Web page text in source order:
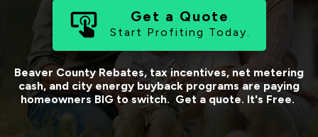
Get a Quote
Start Profiting Today.
Beaver CountyRebates, tax incentives, net metering
cash, and city energy buyback programs are paying
homeowners BIG to switch. Get a quote. It's Free.